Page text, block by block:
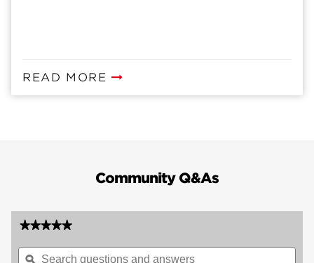
READ MORE
Community Q&As
★★★★★
★★★★★
rating
value
Search
questions
ϙ